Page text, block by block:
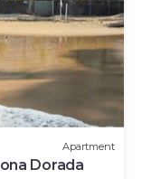
Apartment
Dorada